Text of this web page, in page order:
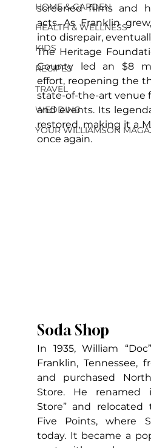
HOME & GARDEN
HEALTH & WELLNESS
KIDS
RECIPES
TRAVEL
WEDDING
YOUR WILLIAMSON
screened films and
acts. As Franklin
into disrepair,
The Heritage
County led an $8
effort, reopening the
state-of-the-art venue
and events. Its
restored, making it a
once again.
Soda Shop
In 1935, William
Franklin, Tennessee,
and purchased
Store. He renamed
Store” and
Five Points, where
today. It became a